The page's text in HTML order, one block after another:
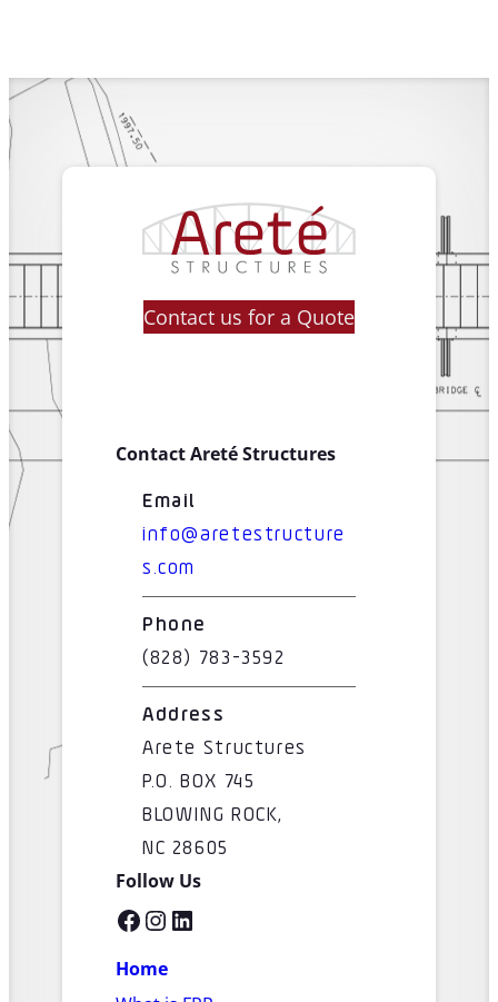
Contact us for a Quote
Contact Areté Structures
Email
info@aretestructure
s.com
Phone
(828) 783-3592
Address
Arete Structures
P.O. BOX 745
BLOWING ROCK,
NC 28605
Follow Us
Facebook InstagramLinkedIn
Home